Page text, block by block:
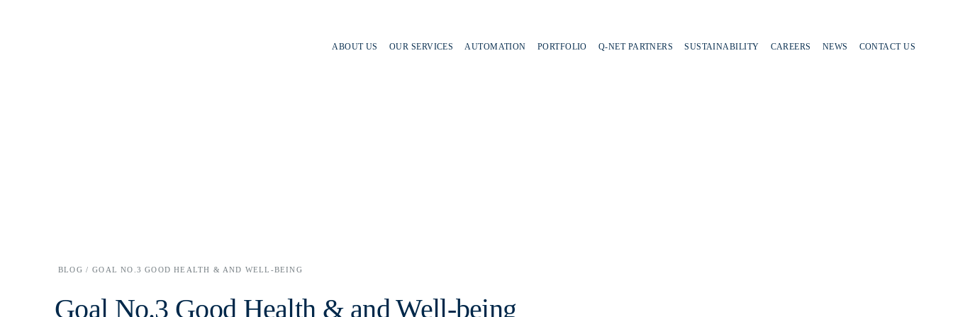
ABOUT US OUR SERVICES AUTOMATION PORTFOLIO Q-NET PARTNERS SUSTAINABILITY CAREERS NEWS CONTACT US
BLOG / GOAL NO.3 GOOD HEALTH & AND WELL-BEING
Goal No.3 Good Health & and Well-being